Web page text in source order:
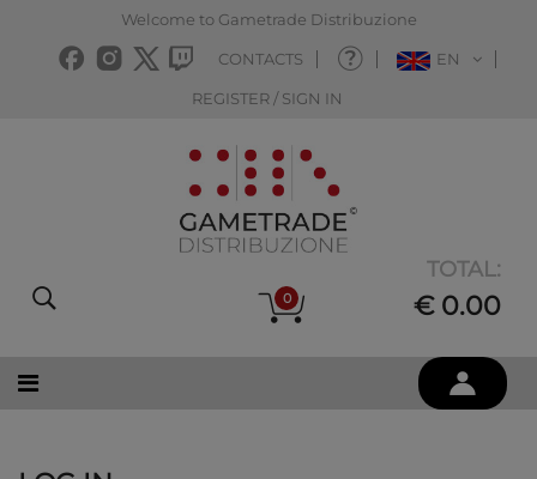
Welcome to Gametrade Distribuzione
CONTACTS EN
REGISTER / SIGN IN
0
TOTAL:
€ 0.00